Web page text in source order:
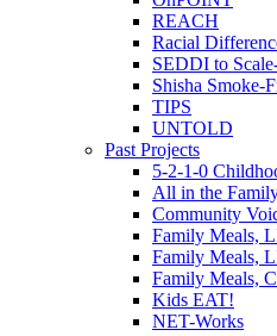
REACH
Racial
SEDDI to
Shisha Smoke-
TIPS
UNTOLD
Past Projects
5-2-1-0
All in the
Community
Family Meals,
Family Meals,
Family Meals,
Kids EAT!
NET-Works